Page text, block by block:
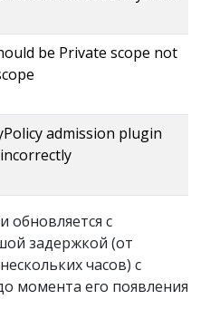
be Private scope not
admission plugin
обновляется с
задержкой (от
часов) с
момента его появления